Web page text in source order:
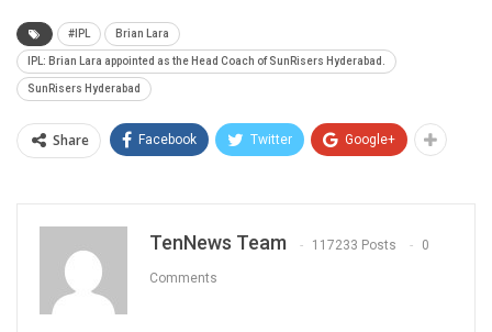
#IPL Brian Lara
IPL: Brian Lara appointed as the Head Coach of SunRisers Hyderabad.
SunRisers Hyderabad
Share Facebook Twitter Google+
TenNews Team 117233 Posts 0
Comments